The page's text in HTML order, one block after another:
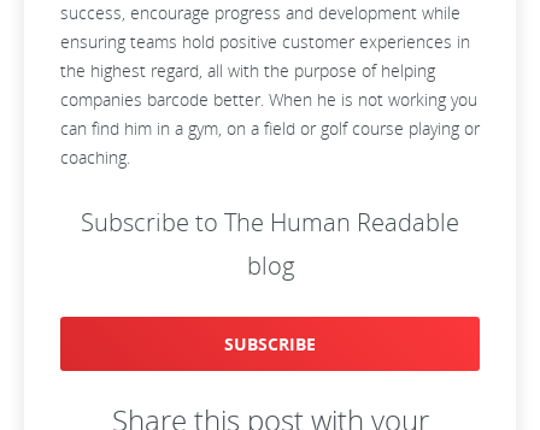
success, encourage progress and development while
ensuring teams hold positive customer experiences in
the highest regard, all with the purpose of helping
companies barcode better. When he is not working you
can find him in a gym, on a field or golf course playing or
coaching.
Subscribe to The Human Readable
blog
SUBSCRIBE
Share this post with your